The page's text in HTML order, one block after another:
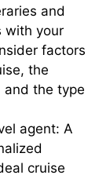
and
with your
factors
the
and the type
agent: A
cruise